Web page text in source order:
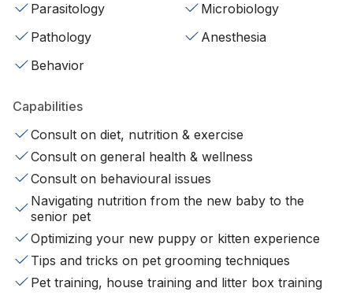
Parasitology
Microbiology
Pathology
Anesthesia
Behavior
Capabilities
Consult on diet, nutrition & exercise
Consult on general health & wellness
Consult on behavioural issues
Navigating nutrition from the new baby to the
senior pet
Optimizing your new puppy or kitten experience
Tips and tricks on pet grooming techniques
Pet training, house training and litter box training